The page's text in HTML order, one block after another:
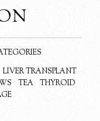
LIVER TRANSPLANT
TEA
THYROID